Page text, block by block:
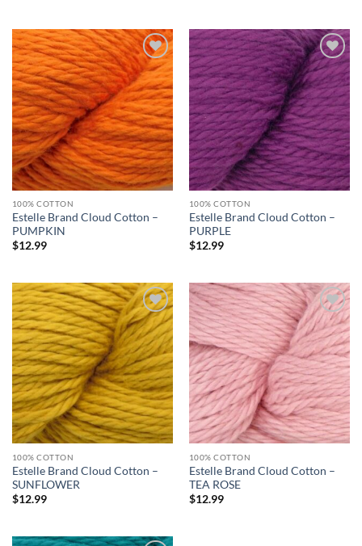
Add to
wishlist
100% COTTON
Estelle Brand Cloud Cotton –
PUMPKIN
$12.99
Add to
wishlist
100% COTTON
Estelle Brand Cloud Cotton –
PURPLE
$12.99
Add to
wishlist
100% COTTON
Estelle Brand Cloud Cotton –
SUNFLOWER
$12.99
Add to
wishlist
100% COTTON
Estelle Brand Cloud Cotton –
TEA ROSE
$12.99